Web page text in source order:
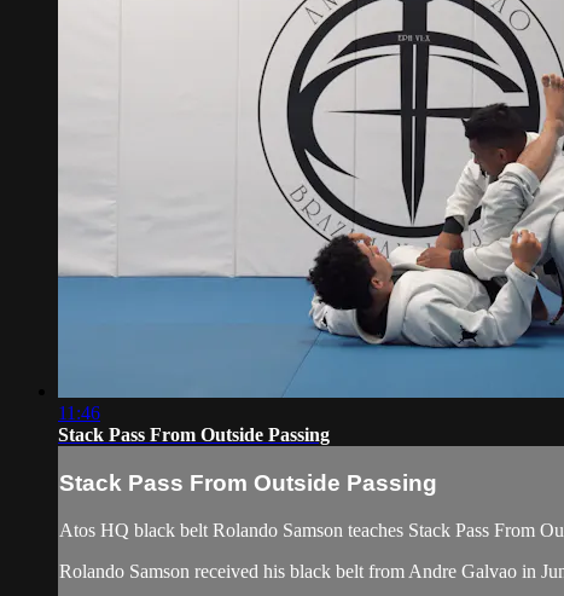
11:46
Stack Pass From Outside Passing
Stack Pass From Outside Passing
Atos HQ black belt Rolando Samson teaches Stack Pass From
Rolando Samson received his black belt from Andre Galvao in